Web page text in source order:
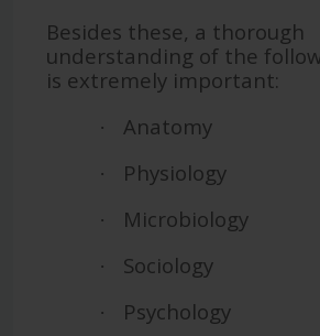
Besides these, a thorough
understanding of the
is extremely important:
· Anatomy
· Physiology
· Microbiology
· Sociology
· Psychology